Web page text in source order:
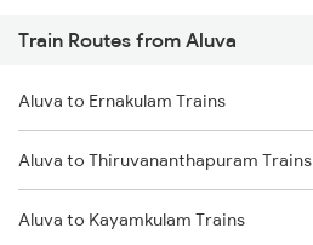
Kollam to Chengannur Trains
Kollam to Thiruvalla Trains
Kollam to Mavelikkara Trains
Kollam to Shoranur Trains
Train Routes from Aluva
Aluva to Ernakulam Trains
Aluva to Thiruvananthapuram Trains
Aluva to Kayamkulam Trains